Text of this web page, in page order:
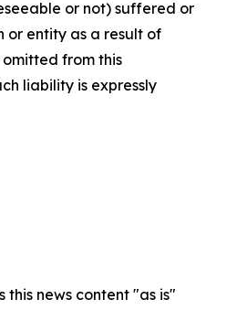
or not) suffered or
or entity as a result of
from this
liability is expressly
this news content "as is"